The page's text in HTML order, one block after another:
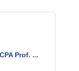
Prof. ...